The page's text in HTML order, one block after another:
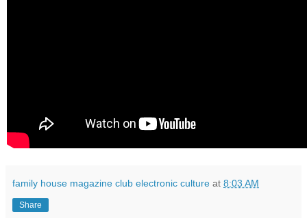
family house magazine club electronic culture at 8:03 AM
Share